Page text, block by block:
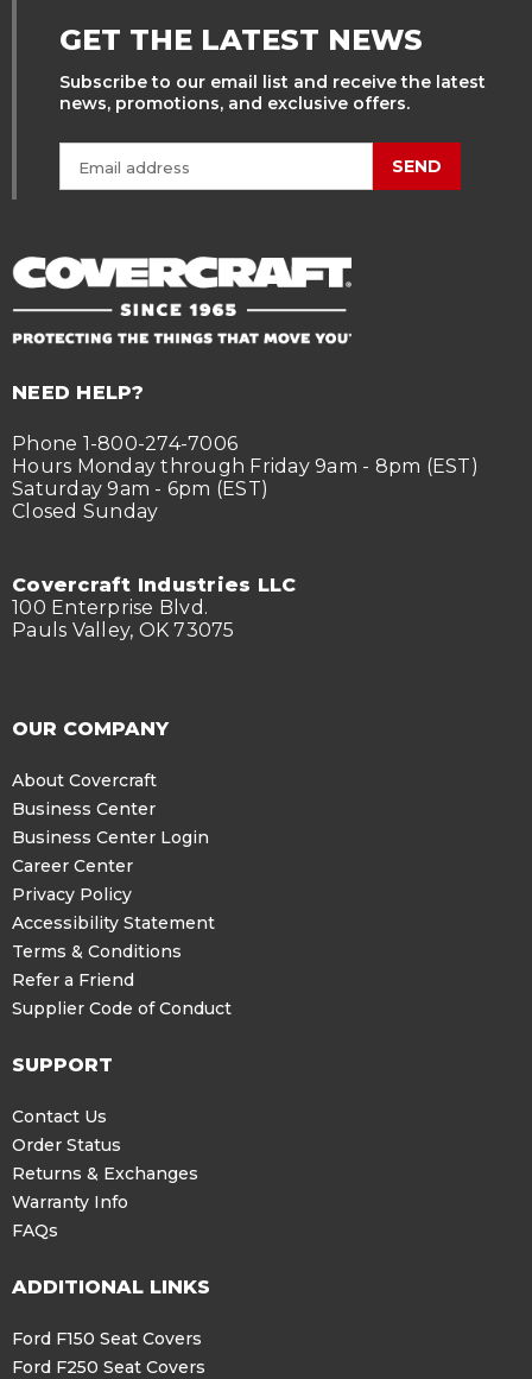
GET THE LATEST NEWS
Subscribe to our email list and receive the latest
news, promotions, and exclusive offers.
SEND
NEED HELP?
Phone 1-800-274-7006
Hours Monday through Friday 9am - 8pm (EST)
Saturday 9am - 6pm (EST)
Closed Sunday
Covercraft Industries LLC
100 Enterprise Blvd.
Pauls Valley, OK 73075
OUR COMPANY
About Covercraft
Business Center
Business Center Login
Career Center
Privacy Policy
Accessibility Statement
Terms & Conditions
Refer a Friend
Supplier Code of Conduct
SUPPORT
Contact Us
Order Status
Returns & Exchanges
Warranty Info
FAQs
ADDITIONAL LINKS
Ford F150 Seat Covers
Ford F250 Seat Covers